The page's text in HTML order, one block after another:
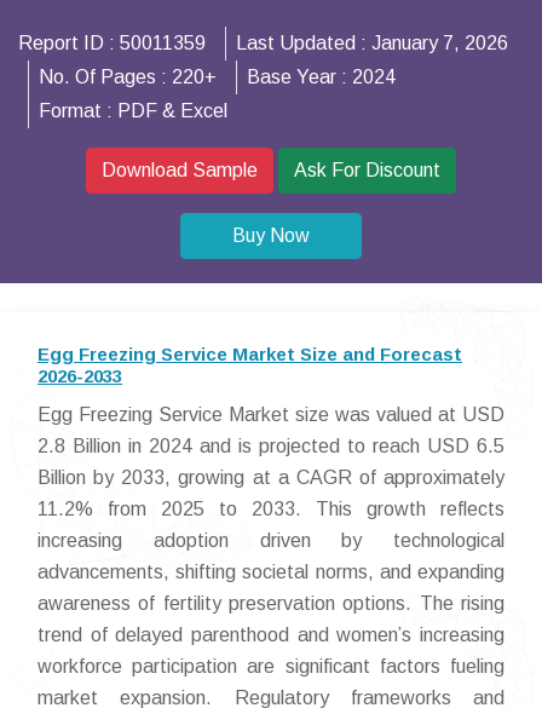
Report ID : 50011359 Last Updated : January 7, 2026
No. Of Pages : 220+ Base Year : 2024
Format : PDF & Excel
Download Sample Ask For Discount
Buy Now
Egg Freezing Service Market Size and Forecast
2026-2033
Egg Freezing Service Market size was valued at USD
2.8 Billion in 2024 and is projected to reach USD 6.5
Billion by 2033, growing at a CAGR of approximately
11.2% from 2025 to 2033. This growth reflects
increasing adoption driven by technological
advancements, shifting societal norms, and expanding
awareness of fertility preservation options. The rising
trend of delayed parenthood and women’s increasing
workforce participation are significant factors fueling
market expansion. Regulatory frameworks and